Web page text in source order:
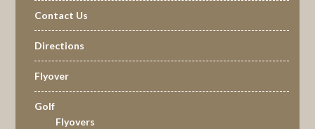
Contact Us
Directions
Flyover
Golf
Flyovers